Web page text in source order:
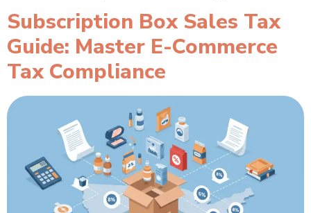
Subscription Box Sales Tax
Guide: Master E-Commerce
Tax Compliance